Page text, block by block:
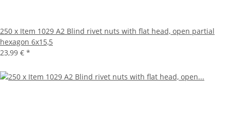
250 x Item 1029 A2 Blind rivet nuts with flat head, open partial
hexagon 6x15,5
23,99 € *